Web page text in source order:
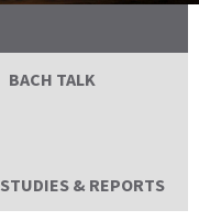
BACH TALK
STUDIES & REPORTS